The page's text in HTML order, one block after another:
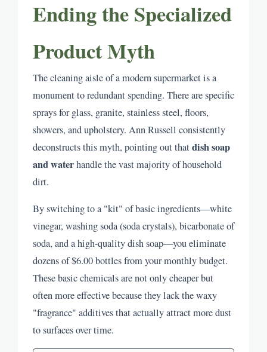
Ending the Specialized
Product Myth
The cleaning aisle of a modern supermarket is a
monument to redundant spending. There are specific
sprays for glass, granite, stainless steel, floors,
showers, and upholstery. Ann Russell consistently
deconstructs this myth, pointing out thatdish soap
and waterhandle the vast majority of household
dirt.
By switching to a "kit" of basic ingredients—white
vinegar, washing soda (soda crystals), bicarbonate of
soda, and a high-quality dish soap—you eliminate
dozens of $6.00 bottles from your monthly budget.
These basic chemicals are not only cheaper but
often more effective because they lack the waxy
"fragrance" additives that actually attract more dust
to surfaces over time.